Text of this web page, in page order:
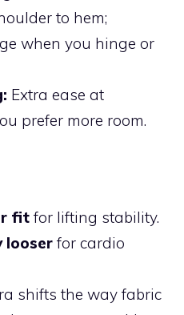
to hem;
when you hinge or
Extra ease at
prefer more room.
fit for lifting stability.
looser for cardio
shifts the way fabric